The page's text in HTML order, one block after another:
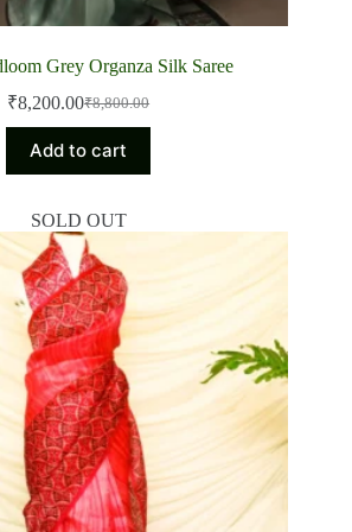
Grey Organza Silk Saree
₹8,800.00
Original
price
was:
₹8,800.00.
₹8,200.00Current
price
is:
₹8,200.00.
Add to cart
SOLD OUT